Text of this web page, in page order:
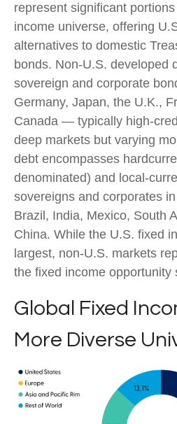
represent significant
income universe, offering
alternatives to domestic
bonds. Non-U.S. developed
sovereign and corporate
Germany, Japan, the U.K.,
Canada — typically high-
deep markets but varying
debt encompasses
denominated) and local-
sovereigns and corporates
Brazil, India, Mexico, South
China. While the U.S. fixed
largest, non-U.S. markets
the fixed income opportunity
Global Fixed
More Diverse